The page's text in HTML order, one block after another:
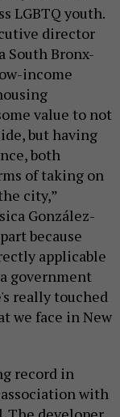
LGBTQ youth.
director
South Bronx-
income
value to not
but having
both
of taking on
city,”
González-
because
applicable
government
really touched
we face in New
record in
with